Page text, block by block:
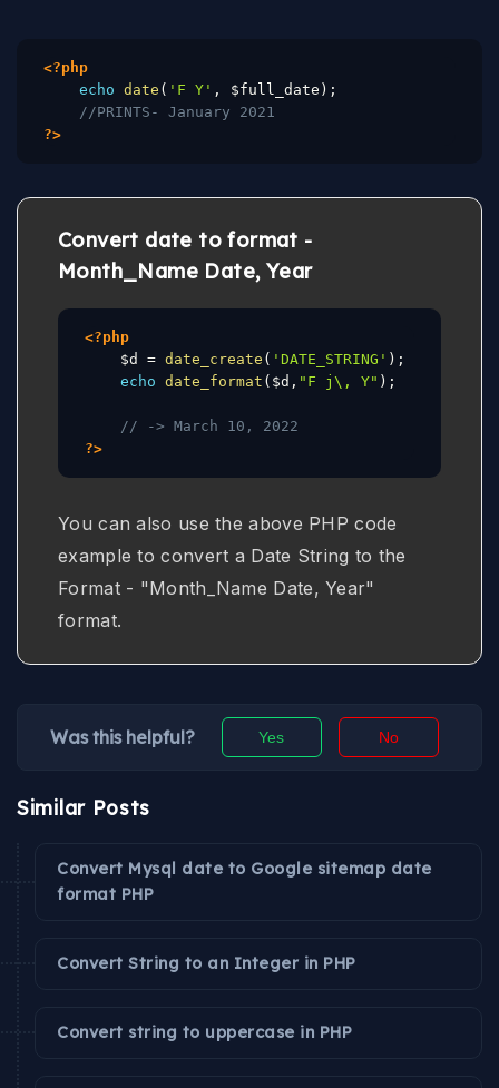
<?php
echo date ( 'F Y' , $full_date ) ;
//PRINTS- January 2021
?>
Convert date to format -
Month_Name Date, Year
<?php
$d
= date_create ( 'DATE_STRING' ) ;
echo date_format ( $d , "F j\, Y" ) ;
// -> March 10, 2022
?>
You can also use the above PHP code
example to convert a Date String to the
Format - "Month_Name Date, Year"
format.
Was this helpful? Yes No
Similar Posts
Convert Mysql date to Google sitemap date
format PHP
Convert String to an Integer in PHP
Convert string to uppercase in PHP